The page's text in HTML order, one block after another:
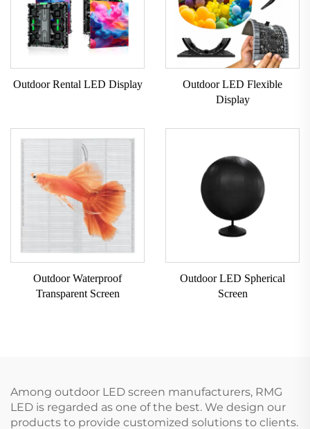
Outdoor Rental LED Display
Outdoor LED Flexible
Display
Outdoor Waterproof
Transparent Screen
Outdoor LED Spherical
Screen
Among outdoor LED screen manufacturers, RMG
LED is regarded as one of the best. We design our
products to provide customized solutions to clients.